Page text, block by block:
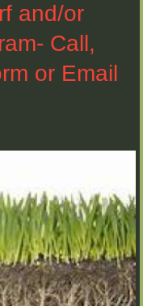
and/or
Call,
or Email